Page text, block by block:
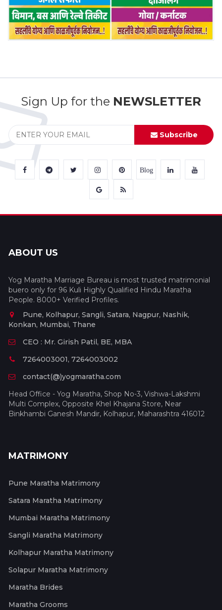
Sign Up for the NEWSLETTER
Subscribe
Blog
ABOUT US
Yog Maratha Marriage Bureau is most trusted matrimonial
buero only for 96 Kuli Highly Qualified Hindu Maratha
People. 8000+ Verified Profiles.
Pune, Kolhapur, Sangli, Satara, Nagpur, Nashik,
Konkan, Mumbai, Thane
CEO : Mr. Girish Patil, BE, MBA
7264003001, 7264003002
contact(@)yogmaratha.com
Head Office - Yog Maratha, Shop No-3, Vishwa-Lakshmi
Multi Complex, Opposite Khel Khajana Store, Near
Binkhambi Ganesh Mandir, Kolhapur, Maharashtra 416012
MATRIMONY
Pune Maratha Matrimony
Satara Maratha Matrimony
Mumbai Maratha Matrimony
Sangli Maratha Matrimony
Kolhapur Maratha Matrimony
Solapur Maratha Matrimony
Maratha Brides
Maratha Grooms